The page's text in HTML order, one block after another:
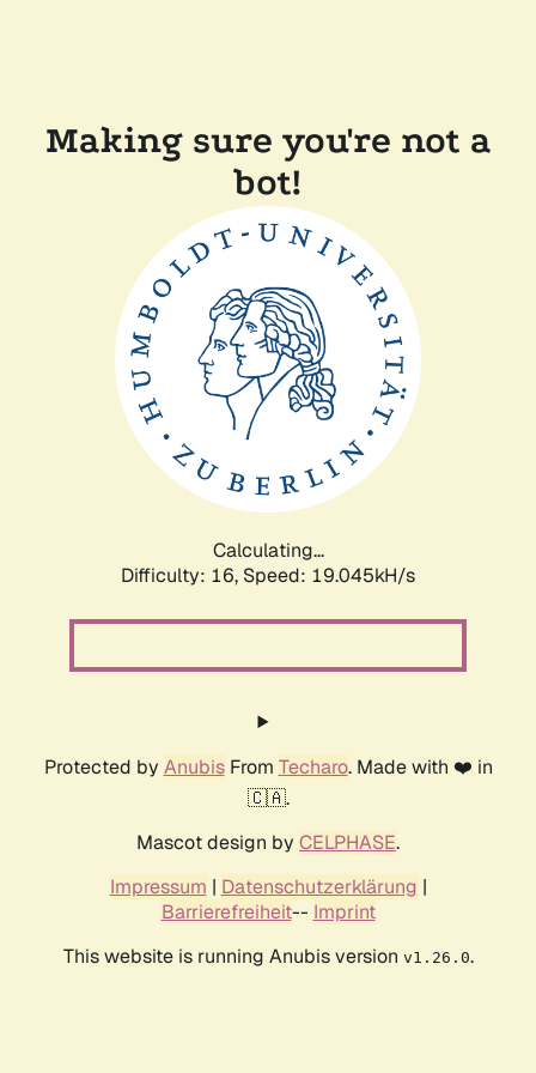
Making sure you're not a
bot!
Calculating...
Difficulty: 16, Speed: 19.045kH/s
Protected by AnubisFrom Techaro. Made with ❤️ in
🇨🇦.
Mascot design by CELPHASE.
Impressum | Datenschutzerklärung |
Barrierefreiheit-- Imprint
This website is running Anubis version v1.26.0.